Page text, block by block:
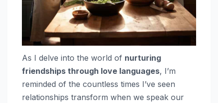
As I delve into the world of nurturing
friendships through love languages, I’m
reminded of the countless times I’ve seen
relationships transform when we speak our